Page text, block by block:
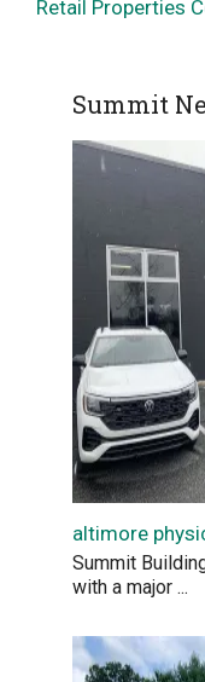
Retail Properties
Summit
altimore
Summit
with a major ...